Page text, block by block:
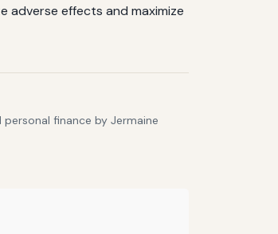
adverse effects and maximize
personal finance by Jermaine